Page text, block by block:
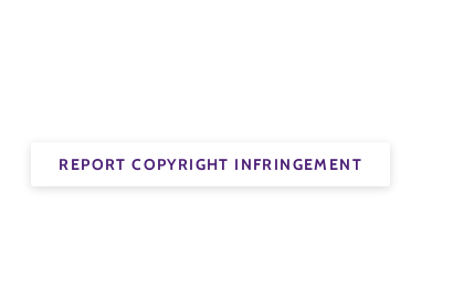
REPORT COPYRIGHT INFRINGEMENT